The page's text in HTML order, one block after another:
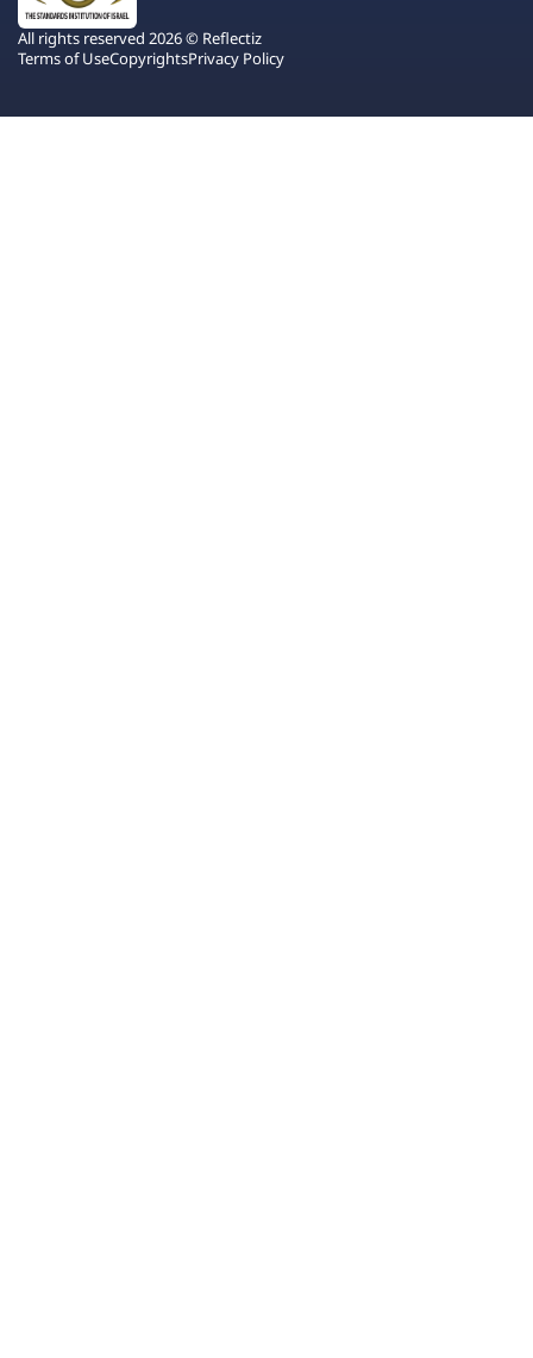
All rights reserved 2026 © Reflectiz
Terms of UseCopyrightsPrivacy Policy